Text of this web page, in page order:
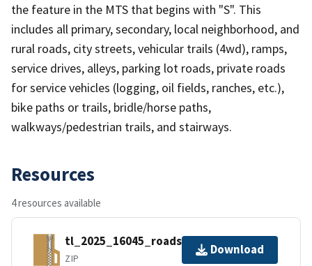
the feature in the MTS that begins with "S". This
includes all primary, secondary, local neighborhood, and
rural roads, city streets, vehicular trails (4wd), ramps,
service drives, alleys, parking lot roads, private roads
for service vehicles (logging, oil fields, ranches, etc.),
bike paths or trails, bridle/horse paths,
walkways/pedestrian trails, and stairways.
Resources
4 resources available
tl_2025_16045_roads.zip
ZIP
Download